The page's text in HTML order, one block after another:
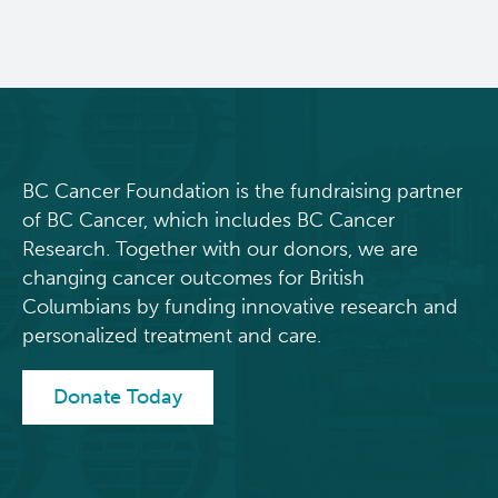
BC Cancer Foundation is the fundraising partner
of BC Cancer, which includes BC Cancer
Research. Together with our donors, we are
changing cancer outcomes for British
Columbians by funding innovative research and
personalized treatment and care.
Donate Today